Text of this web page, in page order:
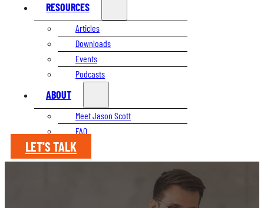
RESOURCES
Articles
Downloads
Events
Podcasts
ABOUT
Meet Jason Scott
FAQ
LET'S TALK